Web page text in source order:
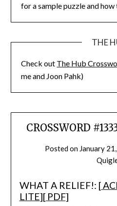
for a sample puzzle and how
THE
Check out The Hub
me and Joon Pahk)
CROSSWORD
Posted on January
WHAT A RELIEF!: [
LITE][ PDF]